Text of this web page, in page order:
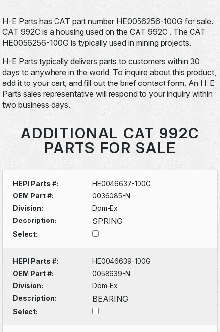
H-E Parts has CAT part number HE0056256-100G for sale.
CAT 992C is a housing used on the CAT 992C . The CAT
HE0056256-100G is typically used in mining projects.
H-E Parts typically delivers parts to customers within 30
days to anywhere in the world. To inquire about this product,
add it to your cart, and fill out the brief contact form. An H-E
Parts sales representative will respond to your inquiry within
two business days.
ADDITIONAL CAT 992C
PARTS FOR SALE
HEPI Parts #:
HE0046637-100G
OEM Part #:
0036085-N
Division:
Dom-Ex
Description:
SPRING
Select:
HEPI Parts #:
HE0046639-100G
OEM Part #:
0058639-N
Division:
Dom-Ex
Description:
BEARING
Select: